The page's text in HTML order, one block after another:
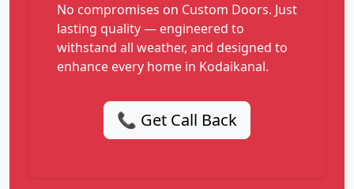
No compromises on Custom Doors. Just
lasting quality — engineered to
withstand all weather, and designed to
enhance every home in Kodaikanal.
📞 Get Call Back